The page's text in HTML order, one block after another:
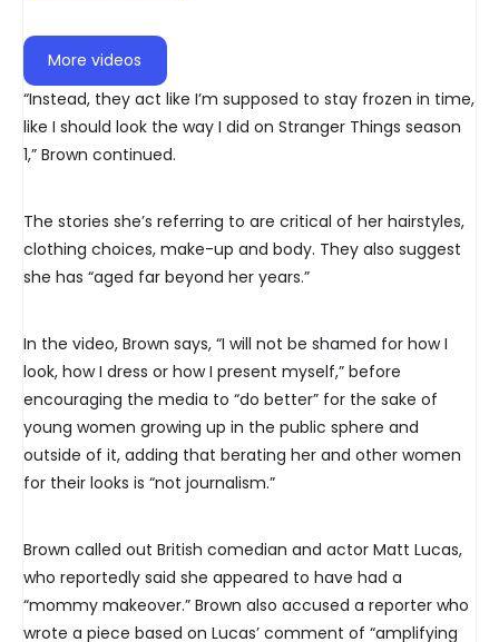
More videos
“Instead, they act like I’m supposed to stay frozen in time,
like I should look the way I did on Stranger Things season
1,” Brown continued.
The stories she’s referring to are critical of her hairstyles,
clothing choices, make-up and body. They also suggest
she has “aged far beyond her years.”
In the video, Brown says, “I will not be shamed for how I
look, how I dress or how I present myself,” before
encouraging the media to “do better” for the sake of
young women growing up in the public sphere and
outside of it, adding that berating her and other women
for their looks is “not journalism.”
Brown called out British comedian and actor Matt Lucas,
who reportedly said she appeared to have had a
“mommy makeover.” Brown also accused a reporter who
wrote a piece based on Lucas’ comment of “amplifying